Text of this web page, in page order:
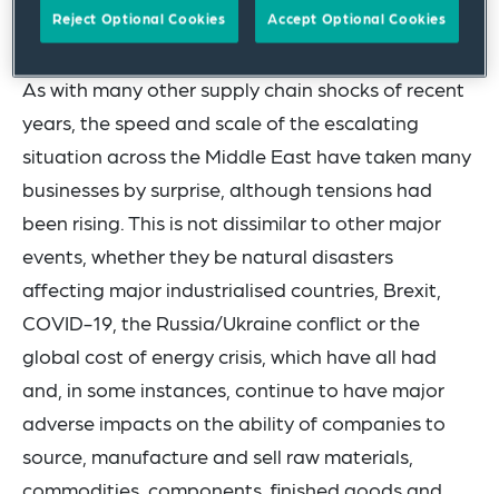
and via hub airports in the Middle East.
As with many other supply chain shocks of recent
years, the speed and scale of the escalating
situation across the Middle East have taken many
businesses by surprise, although tensions had
been rising. This is not dissimilar to other major
events, whether they be natural disasters
affecting major industrialised countries, Brexit,
COVID-19, the Russia/Ukraine conflict or the
global cost of energy crisis, which have all had
and, in some instances, continue to have major
adverse impacts on the ability of companies to
source, manufacture and sell raw materials,
Reject Optional Cookies Accept Optional Cookies